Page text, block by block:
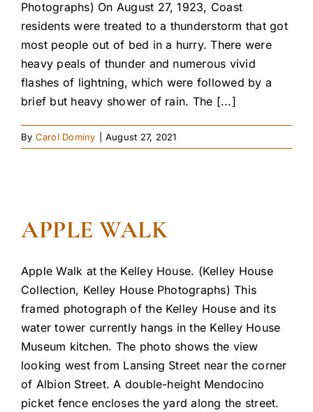
Photographs) On August 27, 1923, Coast
residents were treated to a thunderstorm that got
most people out of bed in a hurry. There were
heavy peals of thunder and numerous vivid
flashes of lightning, which were followed by a
brief but heavy shower of rain. The [...]
By Carol Dominy August 27, 2021
APPLE WALK
Apple Walk at the Kelley House. (Kelley House
Collection, Kelley House Photographs) This
framed photograph of the Kelley House and its
water tower currently hangs in the Kelley House
Museum kitchen. The photo shows the view
looking west from Lansing Street near the corner
of Albion Street. A double-height Mendocino
picket fence encloses the yard along the street.